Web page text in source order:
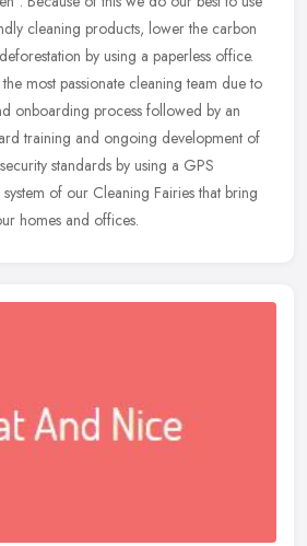
cleaning products, lower the carbon
by using a paperless office.
most passionate cleaning team due to
onboarding process followed by an
training and ongoing development of
standards by using a GPS
of our Cleaning Fairies that bring
homes and offices.